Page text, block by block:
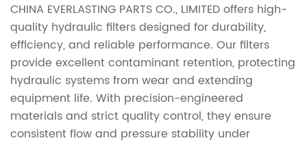
CHINA EVERLASTING PARTS CO., LIMITED offers high-
quality hydraulic filters designed for durability,
efficiency, and reliable performance. Our filters
provide excellent contaminant retention, protecting
hydraulic systems from wear and extending
equipment life. With precision-engineered
materials and strict quality control, they ensure
consistent flow and pressure stability under